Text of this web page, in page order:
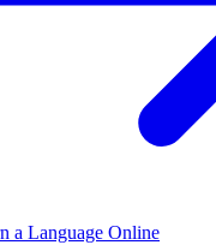
a Language Online